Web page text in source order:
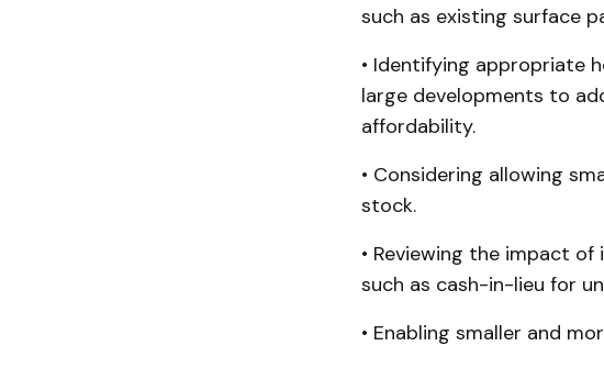
such as existing surface
• Identifying appropriate
large developments to
affordability.
• Considering allowing
stock.
• Reviewing the impact
such as cash-in-lieu for
• Enabling smaller and